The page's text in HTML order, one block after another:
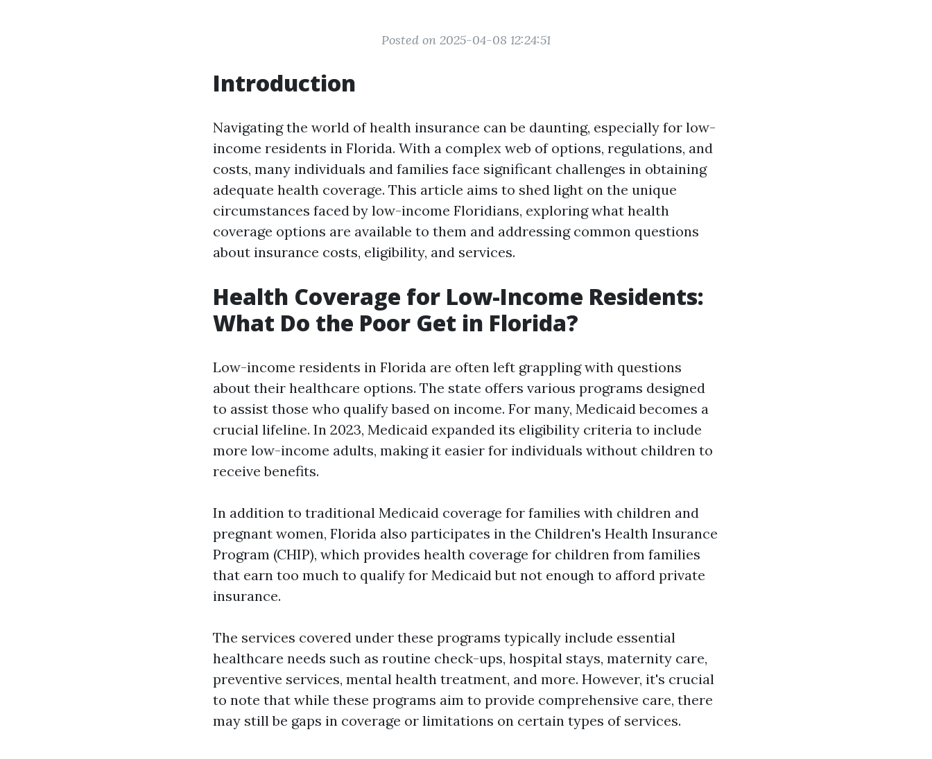
Posted on 2025-04-08 12:24:51
Introduction
Navigating the world of health insurance can be daunting, especially for low-
income residents in Florida. With a complex web of options, regulations, and
costs, many individuals and families face significant challenges in obtaining
adequate health coverage. This article aims to shed light on the unique
circumstances faced by low-income Floridians, exploring what health
coverage options are available to them and addressing common questions
about insurance costs, eligibility, and services.
Health Coverage for Low-Income Residents:
What Do the Poor Get in Florida?
Low-income residents in Florida are often left grappling with questions
about their healthcare options. The state offers various programs designed
to assist those who qualify based on income. For many, Medicaid becomes a
crucial lifeline. In 2023, Medicaid expanded its eligibility criteria to include
more low-income adults, making it easier for individuals without children to
receive benefits.
In addition to traditional Medicaid coverage for families with children and
pregnant women, Florida also participates in the Children's Health Insurance
Program (CHIP), which provides health coverage for children from families
that earn too much to qualify for Medicaid but not enough to afford private
insurance.
The services covered under these programs typically include essential
healthcare needs such as routine check-ups, hospital stays, maternity care,
preventive services, mental health treatment, and more. However, it's crucial
to note that while these programs aim to provide comprehensive care, there
may still be gaps in coverage or limitations on certain types of services.